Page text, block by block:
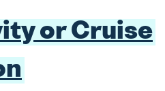
or Cruise